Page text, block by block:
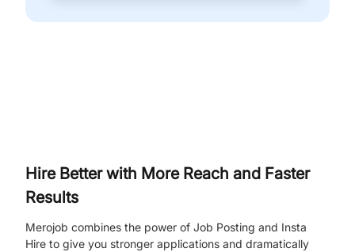
Hire Better with More Reach and Faster
Results
Merojob combines the power of Job Posting and Insta
Hire to give you stronger applications and dramatically